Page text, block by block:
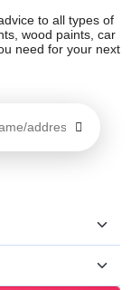
to all types of
wood paints, car
need for your next